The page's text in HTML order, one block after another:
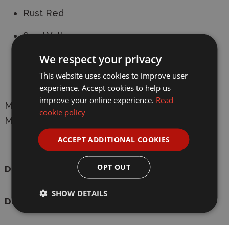
Rust Red
Sand Yellow
Deep Black
Snow White
Manufacturer:Revell
Model: 39066
Details
Delivery
We respect your privacy
This website uses cookies to improve user
experience. Accept cookies to help us
improve your online experience. Read
cookie policy
ACCEPT ADDITIONAL COOKIES
OPT OUT
SHOW DETAILS